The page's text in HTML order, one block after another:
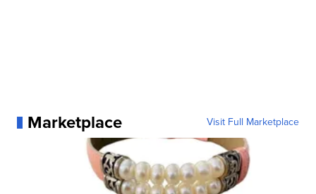
Marketplace Visit Full Marketplace